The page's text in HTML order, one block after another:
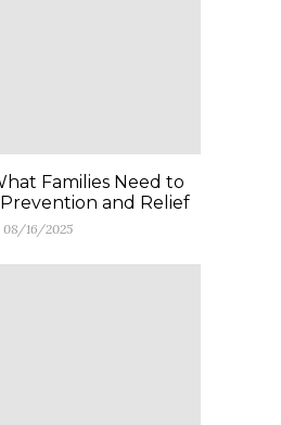
Families Need to
and Relief
08/16/2025